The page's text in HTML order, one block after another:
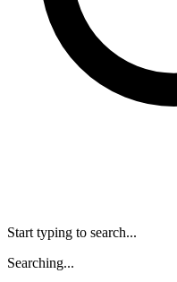
Start typing to search...
Searching...